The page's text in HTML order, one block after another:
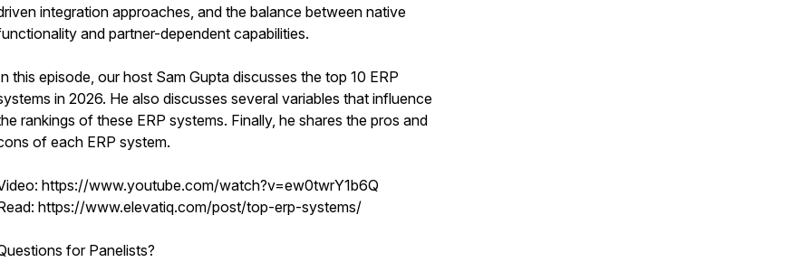
integration approaches, and the balance between native
and partner-dependent capabilities.
this episode, our host Sam Gupta discusses the top 10 ERP
in 2026. He also discusses several variables that influence
rankings of these ERP systems. Finally, he shares the pros and
of each ERP system.
https://www.youtube.com/watch?v=ew0twrY1b6Q
https://www.elevatiq.com/post/top-erp-systems/
for Panelists?